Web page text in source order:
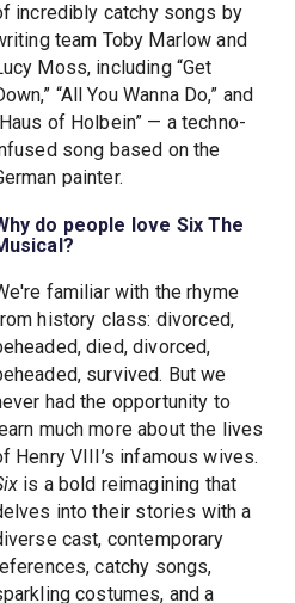
incredibly catchy songs by
team Toby Marlow and
Moss, including “Get
“All You Wanna Do,” and
of Holbein” — a techno-
song based on the
painter.
do people love Six The
familiar with the rhyme
history class: divorced,
died, divorced,
survived. But we
had the opportunity to
much more about the lives
Henry VIII’s infamous wives.
is a bold reimagining that
into their stories with a
cast, contemporary
catchy songs,
costumes, and a